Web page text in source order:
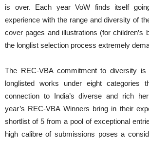
is over. Each year VoW finds itself
experience with the range and diversity of
cover pages and illustrations (for children’s
the longlist selection process extremely
The REC-VBA commitment to diversity
longlisted works under eight categories
connection to India’s diverse and rich
year’s REC-VBA Winners bring in their
shortlist of 5 from a pool of exceptional
high calibre of submissions poses a